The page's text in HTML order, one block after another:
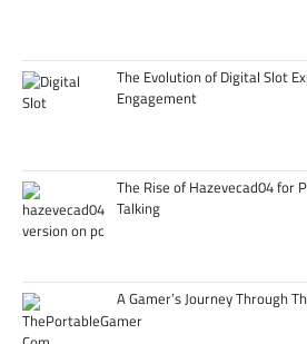
The Evolution of Digital Slot
Engagement
The Rise of Hazevecad04 for
Talking
A Gamer’s Journey Through